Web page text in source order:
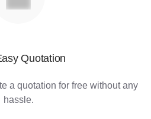
Quotation
a quotation for free without any
hassle.